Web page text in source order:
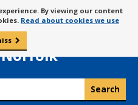
to
content
By viewing our content
Read about cookies we use
of
Lynn
Norfolk